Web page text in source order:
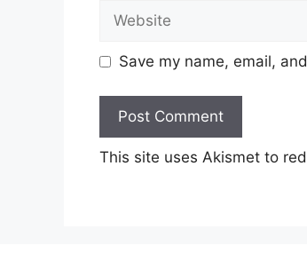
Website
Save my name, email,
This site uses Akismet to